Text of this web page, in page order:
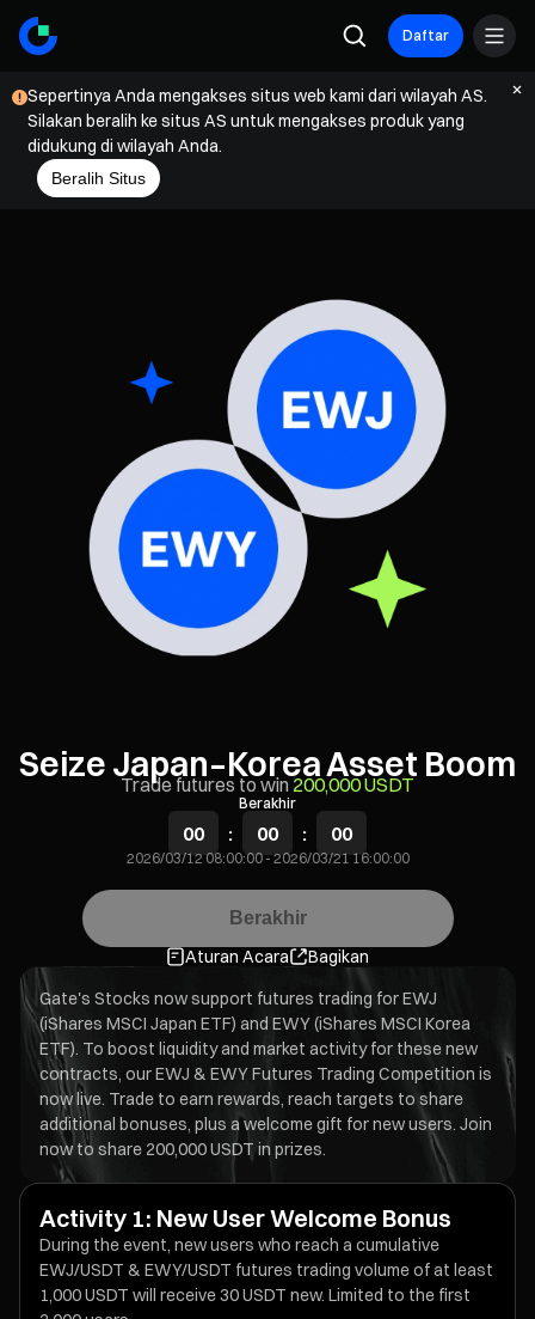
Daftar
Sepertinya Anda mengakses situs web kami dari wilayah AS.
Silakan beralih ke situs AS untuk mengakses produk yang
didukung di wilayah Anda.
Beralih Situs
Seize Japan–Korea Asset Boom
Trade futures to win 200,000 USDT
Berakhir
00 : 00 : 00
2026/03/12 08:00:00-2026/03/21 16:00:00
Berakhir
Aturan Acara
Bagikan
Gate's Stocks now support futures trading for EWJ
(iShares MSCI Japan ETF) and EWY (iShares MSCI Korea
ETF). To boost liquidity and market activity for these new
contracts, our EWJ & EWY Futures Trading Competition is
now live. Trade to earn rewards, reach targets to share
additional bonuses, plus a welcome gift for new users. Join
now to share 200,000 USDT in prizes.
Activity 1: New User Welcome Bonus
During the event, new users who reach a cumulative
EWJ/USDT & EWY/USDT futures trading volume of at least
1,000 USDT will receive 30 USDT new. Limited to the first